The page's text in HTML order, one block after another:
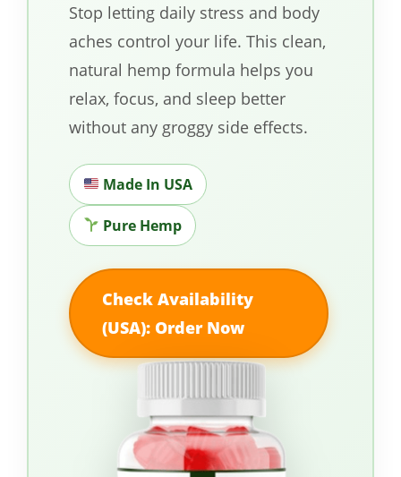
Stop letting daily stress and body
aches control your life. This clean,
natural hemp formula helps you
relax, focus, and sleep better
without any groggy side effects.
Made In USA
Pure Hemp
Check Availability
(USA): Order Now